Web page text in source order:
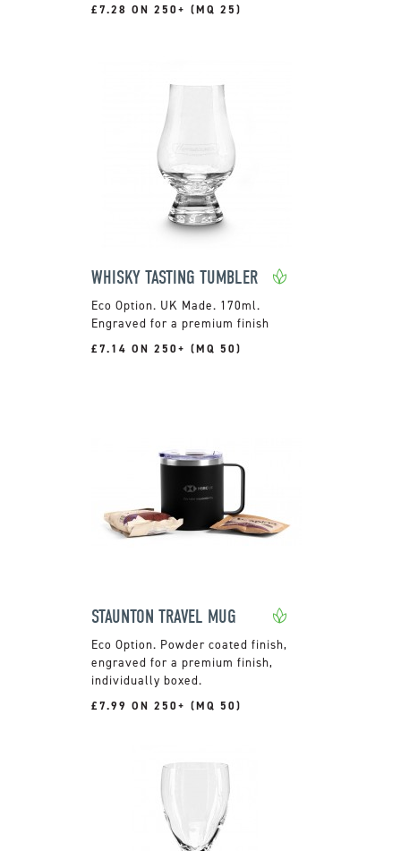
£7.28 ON 250+ (MQ 25)
WHISKY TASTING TUMBLER
UK Made. 170ml.
Engraved for a premium finish
£7.14 ON 250+ (MQ 50)
STAUNTON TRAVEL MUG
Powder coated finish,
engraved for a premium finish,
individually boxed.
£7.99 ON 250+ (MQ 50)